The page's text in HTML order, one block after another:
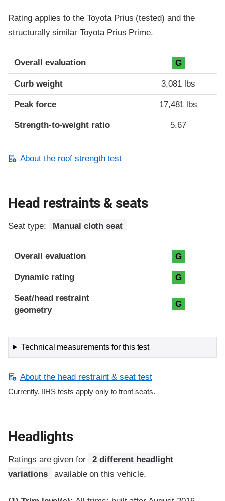
Rating applies to the Toyota Prius (tested) and the
structurally similar Toyota Prius Prime.
Overall evaluation G
Curb weight 3,081 lbs
Peak force 17,481 lbs
Strength-to-weight ratio 5.67
About the roof strength test
Head restraints & seats
Seat type: Manual cloth seat
Overall evaluation G
Dynamic rating G
Seat/head restraint
geometry
G
Technical measurements for this test
About the head restraint & seat test
Currently, IIHS tests apply only to front seats.
Headlights
Ratings are given for
2 different headlight
variations
available on this vehicle.